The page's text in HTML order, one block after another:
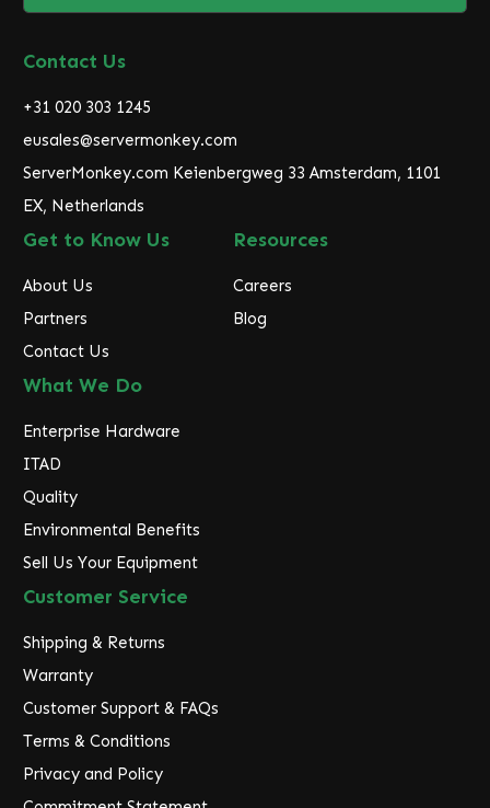
l
d
r
s
s
Contact Us
+31 020 303 1245
eusales@servermonkey.com
ServerMonkey.com Keienbergweg 33 Amsterdam, 1101
EX, Netherlands
Get to Know Us
About Us
Partners
Contact Us
Resources
Careers
Blog
What We Do
Enterprise Hardware
ITAD
Quality
Environmental Benefits
Sell Us Your Equipment
Customer Service
Shipping & Returns
Warranty
Customer Support & FAQs
Terms & Conditions
Privacy and Policy